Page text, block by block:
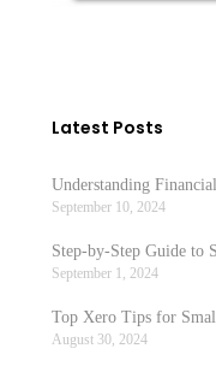
Latest Posts
Understanding
September 10, 2024
Step-by-Step Guide to
September 1, 2024
Top Xero Tips for
August 30, 2024